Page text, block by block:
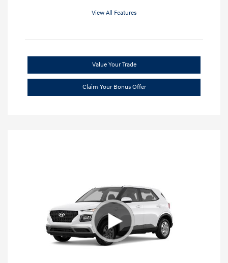
View All Features
Value Your Trade
Claim Your Bonus Offer